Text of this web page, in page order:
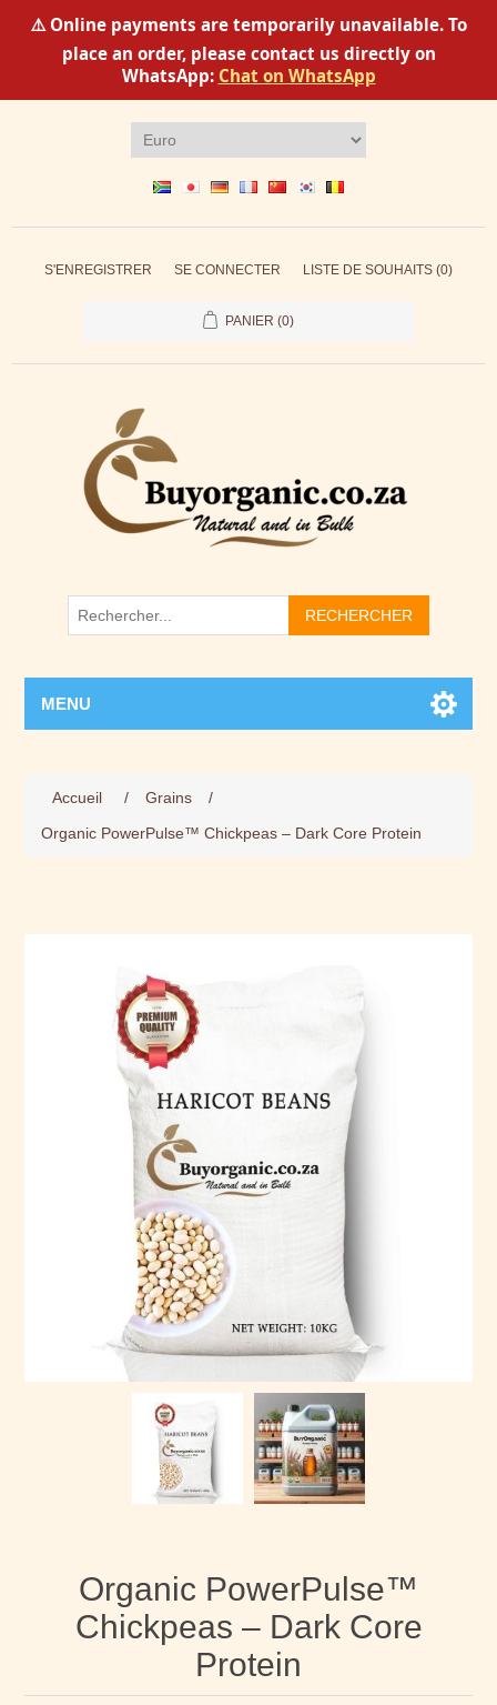
⚠️ Online payments are temporarily unavailable. To
place an order, please contact us directly on
WhatsApp: Chat on WhatsApp
S'ENREGISTRER SE CONNECTER LISTE DE SOUHAITS (0)
PANIER (0)
RECHERCHER
MENU
Accueil / Grains
/
Organic PowerPulse™ Chickpeas – Dark Core Protein
Organic PowerPulse™
Chickpeas – Dark Core
Protein